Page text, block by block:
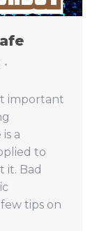
important
a
to
it. Bad
tips on